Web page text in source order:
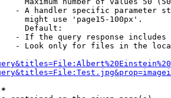
- A handler specific parameter
might use 'page15-100px'.
Default:
- If the query response
- Look only for files in the
*